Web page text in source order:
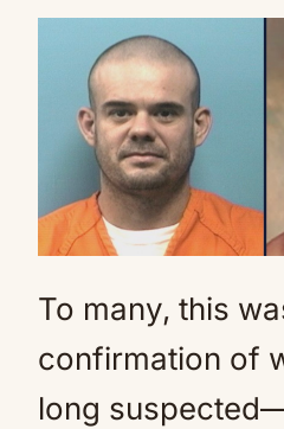
To many, this
confirmation of
long